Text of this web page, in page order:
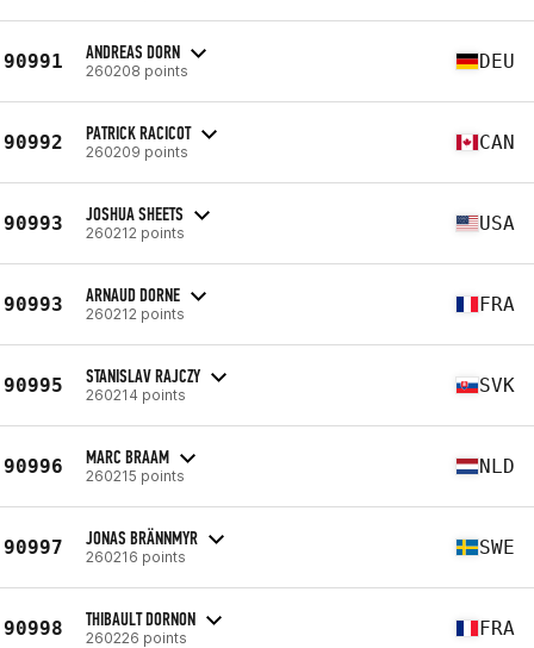
90991 ANDREAS DORN
260208 points DEU
90992 PATRICK RACICOT
260209 points CAN
90993 JOSHUA SHEETS
260212 points USA
90993 ARNAUD DORNE
260212 points FRA
90995 STANISLAV RAJCZY
260214 points SVK
90996 MARC BRAAM
260215 points NLD
90997 JONAS BRÄNNMYR
260216 points SWE
90998 THIBAULT DORNON
260226 points FRA